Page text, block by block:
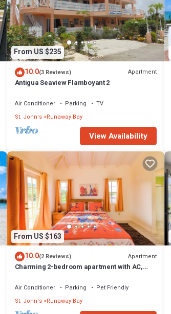
From US $235
10.0(3 Reviews) Apartment
Antigua Seaview Flamboyant 2
Air Conditioner Parking
TV
St. John's Runaway Bay
View Availability
From US $163
10.0(2 Reviews) Apartment
Charming 2-bedroom apartment with AC,
Air Conditioner Parking
Pet Friendly
St. John's Runaway Bay